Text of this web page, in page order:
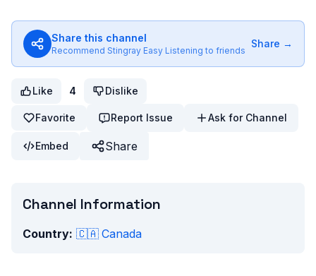
Share this channel
Recommend Stingray Easy Listening to friends
Share →
Like 4 Dislike
Favorite Report Issue Ask for Channel
Embed Share
Channel Information
Country: 🇨🇦 Canada